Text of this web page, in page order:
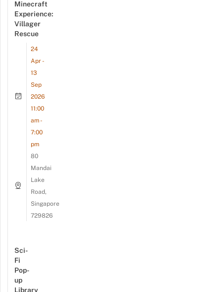
Minecraft
Experience:
Villager
Rescue
24
Apr -
13
Sep
2026
11:00
am -
7:00
pm
80
Mandai
Lake
Road,
Singapore
729826
Sci-
Fi
Pop-
up
Library